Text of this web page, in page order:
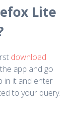
Lite
download
app and go
in it and enter
to your query.